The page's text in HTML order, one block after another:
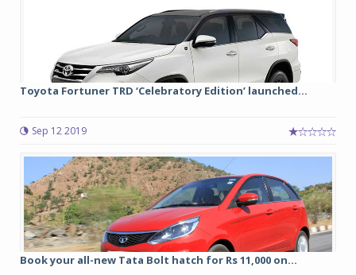
Toyota Fortuner TRD ‘Celebratory Edition’ launched...
Sep 12 2019
Book your all-new Tata Bolt hatch for Rs 11,000 on...